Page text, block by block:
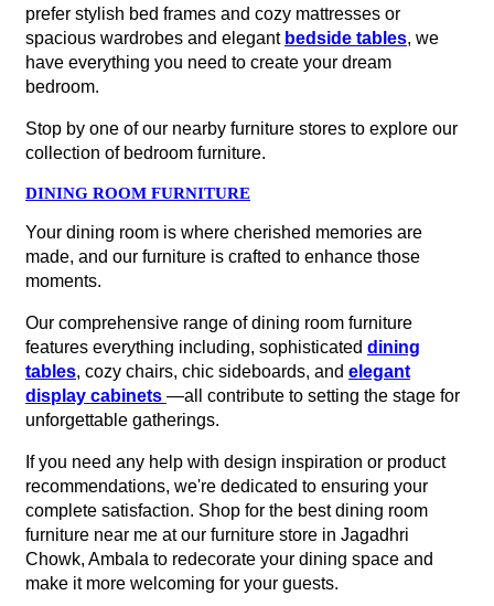
prefer stylish bed frames and cozy mattresses or
spacious wardrobes and elegant bedside tables, we
have everything you need to create your dream
bedroom.
Stop by one of our nearby furniture stores to explore our
collection of bedroom furniture.
DINING ROOM FURNITURE
Your dining room is where cherished memories are
made, and our furniture is crafted to enhance those
moments.
Our comprehensive range of dining room furniture
features everything including, sophisticated dining
tables, cozy chairs, chic sideboards, and elegant
display cabinets —all contribute to setting the stage for
unforgettable gatherings.
If you need any help with design inspiration or product
recommendations, we're dedicated to ensuring your
complete satisfaction. Shop for the best dining room
furniture near me at our furniture store in Jagadhri
Chowk, Ambala to redecorate your dining space and
make it more welcoming for your guests.